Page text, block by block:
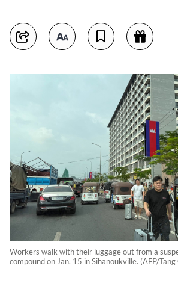
Workers walk with their luggage out from a
compound on Jan. 15 in Sihanoukville. (AFP/Tang